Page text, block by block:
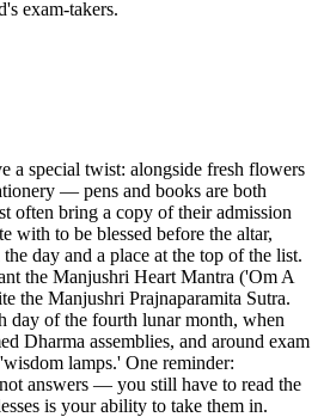
exam-takers.
a special twist: alongside fresh flowers
— pens and books are both
often bring a copy of their admission
with to be blessed before the altar,
day and a place at the top of the list.
the Manjushri Heart Mantra ('Om A
the Manjushri Prajnaparamita Sutra.
day of the fourth lunar month, when
Dharma assemblies, and around exam
lamps.' One reminder:
answers — you still have to read the
is your ability to take them in.